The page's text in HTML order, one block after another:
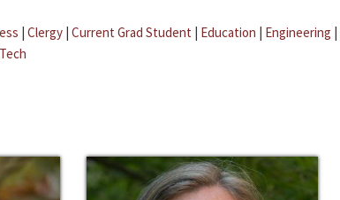
| Clergy | Current Grad Student | Education | Engineering |
Tech